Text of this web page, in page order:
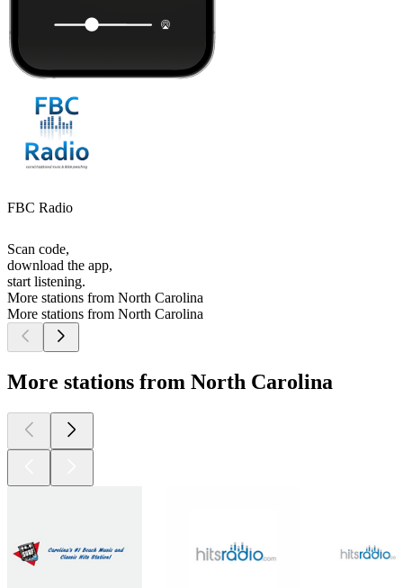
FBC Radio
Scan code,
download the app,
start listening.
More stations from North Carolina
More stations from North Carolina
More stations from North Carolina